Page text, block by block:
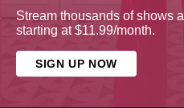
Stream thousands of shows
starting at $11.99/month.
SIGN UP NOW